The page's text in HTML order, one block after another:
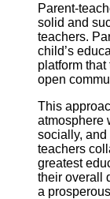
Parent-
solid and
teachers.
child’s
platform
open
This
atmosphere
socially, and
teachers
greatest
their overall
a